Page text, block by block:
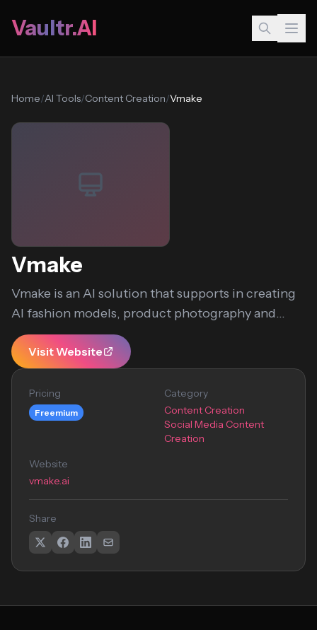
Vaultr.AI
Home/AI Tools/Content Creation/Vmake
Vmake
Vmake is an AI solution that supports in creating
AI fashion models, product photography and...
Visit Website
Pricing
Freemium
Category
Content Creation
Social Media Content
Creation
Website
vmake.ai
Share